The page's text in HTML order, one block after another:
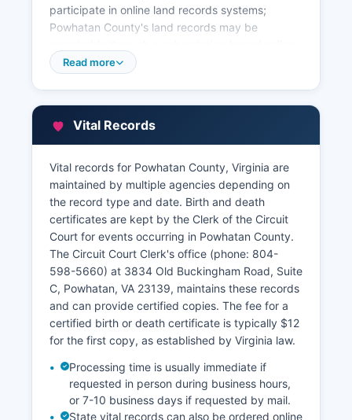
participate in online land records systems;
Powhatan County's land records may be
platform accessible via Powhatan County
(phone: 804-598-5611) at 3834 Old
Buckingham Road, Suite A, Powhatan, VA 23139,
and tax bill payment and collection is handled by
the County Treasurer (phone: 804-598-5640).
Real estate assessment data, including property
characteristics, assessed values, and tax
payment history, may be searchable through
Powhatan County's online GIS mapping system
or property search portal at powhatanva.gov.
Powhatan County GIS system typically provides
parcel maps, ownership information, and
assessment details free of charge for public
viewing, though certified tax records require a
formal request to the Treasurer's office.
Read more
Vital Records
Vital records for Powhatan County, Virginia are
maintained by multiple agencies depending on
the record type and date. Birth and death
certificates are kept by the Clerk of the Circuit
Court for events occurring in Powhatan County.
The Circuit Court Clerk's office (phone: 804-
598-5660) at 3834 Old Buckingham Road, Suite
C, Powhatan, VA 23139, maintains these records
and can provide certified copies. The fee for a
certified birth or death certificate is typically $12
for the first copy, as established by Virginia law.
Processing time is usually immediate if
requested in person during business hours,
or 7-10 business days if requested by mail.
State vital records can also be ordered online